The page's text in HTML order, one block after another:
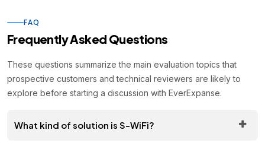
What kind of solution is S-WiFi?
FAQ
Frequently Asked Questions
These questions summarize the main evaluation topics that
prospective customers and technical reviewers are likely to
explore before starting a discussion with EverExpanse.